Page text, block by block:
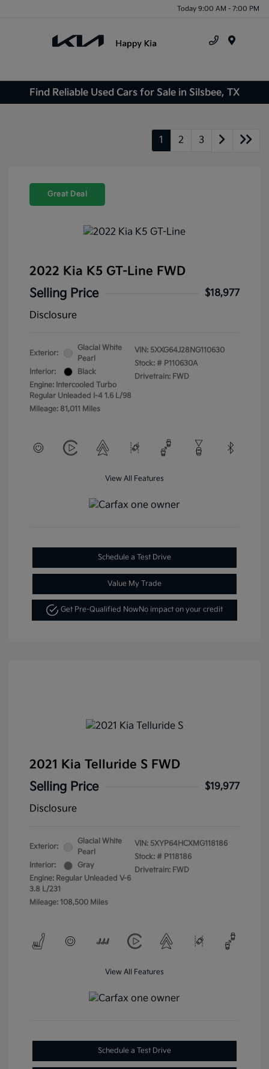
Today 9:00 AM - 7:00 PM
Find Reliable Used Cars for Sale in Silsbee, TX
1 2 3
Great Deal
2022 Kia K5 GT-Line FWD
Selling Price
$18,977
Disclosure
Exterior:
Glacial White
Pearl
Interior:
Black
Engine: Intercooled Turbo
Regular Unleaded I-4 1.6 L/98
Mileage: 81,011 Miles
VIN: 5XXG64J28NG110630
Stock: # P110630A
Drivetrain: FWD
View All Features
Schedule a Test Drive
Value My Trade
Get Pre-Qualified NowNo impact on your credit
2021 Kia Telluride S FWD
Selling Price
$19,977
Disclosure
Exterior:
Glacial White
Pearl
Interior:
Gray
Engine: Regular Unleaded V-6
3.8 L/231
Mileage: 108,500 Miles
VIN: 5XYP64HCXMG118186
Stock: # P118186
Drivetrain: FWD
View All Features
Schedule a Test Drive